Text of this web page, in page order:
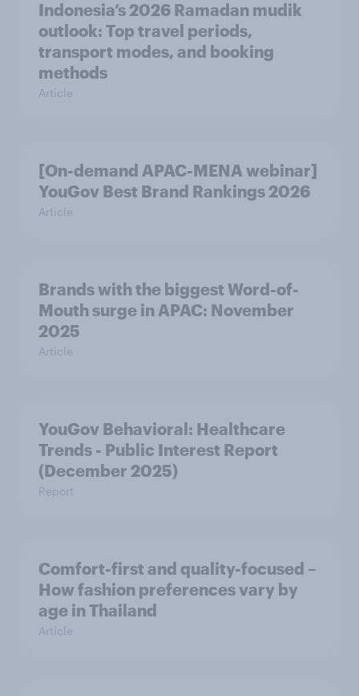
Indonesia’s 2026 Ramadan mudik
outlook: Top travel periods,
transport modes, and booking
methods
Article
[On-demand APAC-MENA webinar]
YouGov Best Brand Rankings 2026
Article
Brands with the biggest Word-of-
Mouth surge in APAC: November
2025
Article
YouGov Behavioral: Healthcare
Trends - Public Interest Report
(December 2025)
Report
Comfort-first and quality-focused –
How fashion preferences vary by
age in Thailand
Article